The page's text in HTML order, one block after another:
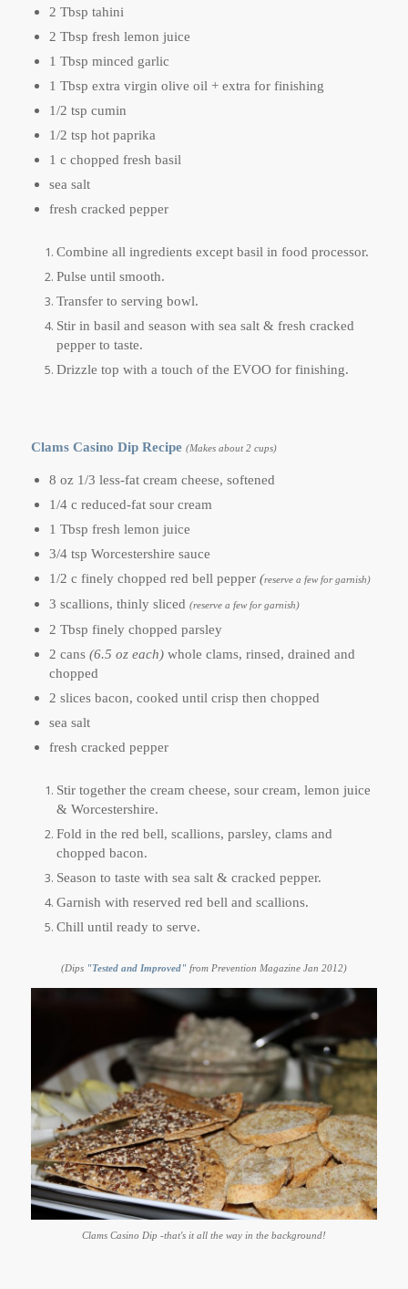
2 Tbsp tahini
2 Tbsp fresh lemon juice
1 Tbsp minced garlic
1 Tbsp extra virgin olive oil + extra for finishing
1/2 tsp cumin
1/2 tsp hot paprika
1 c chopped fresh basil
sea salt
fresh cracked pepper
Combine all ingredients except basil in food processor.
Pulse until smooth.
Transfer to serving bowl.
Stir in basil and season with sea salt & fresh cracked
pepper to taste.
Drizzle top with a touch of the EVOO for finishing.
Clams Casino Dip Recipe (Makes about 2 cups)
8 oz 1/3 less-fat cream cheese, softened
1/4 c reduced-fat sour cream
1 Tbsp fresh lemon juice
3/4 tsp Worcestershire sauce
1/2 c finely chopped red bell pepper (reserve a few for garnish)
3 scallions, thinly sliced (reserve a few for garnish)
2 Tbsp finely chopped parsley
2 cans (6.5 oz each)whole clams, rinsed, drained and
chopped
2 slices bacon, cooked until crisp then chopped
sea salt
fresh cracked pepper
Stir together the cream cheese, sour cream, lemon juice
& Worcestershire.
Fold in the red bell, scallions, parsley, clams and
chopped bacon.
Season to taste with sea salt & cracked pepper.
Garnish with reserved red bell and scallions.
Chill until ready to serve.
(Dips "Tested and Improved" from Prevention Magazine Jan 2012)
Clams Casino Dip -that's it all the way in the background!